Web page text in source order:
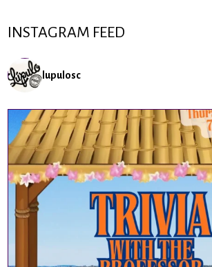
INSTAGRAM FEED
lupulosc